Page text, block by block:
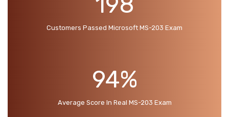
Customers Passed Microsoft MS-203 Exam
94%
Average Score In Real MS-203 Exam